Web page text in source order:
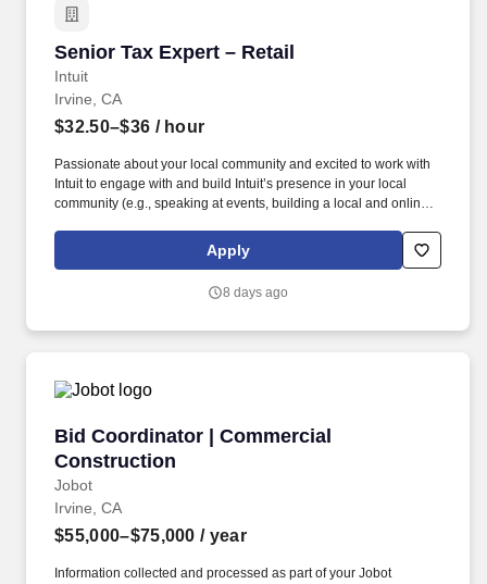
Senior Tax Expert – Retail
Intuit
Senior Tax Expert – Retail
Irvine, CA
$32.50–$36 / hour
Passionate about your local community and excited to work with
Intuit to engage with and build Intuit’s presence in your local
community (e.g., speaking at events, building a local and online
videos). Intuit is seeking highly motivated individuals to join our
dynamic team as dedicated year-round TurboTax Retail Experts
Apply
8 days ago
Bid Coordinator | Commercial
Construction
Jobot
Bid Coordinator | Commercial Construction
Irvine, CA
$55,000–$75,000 / year
Information collected and processed as part of your Jobot